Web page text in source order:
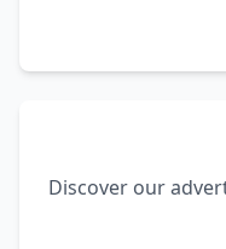
Discover our